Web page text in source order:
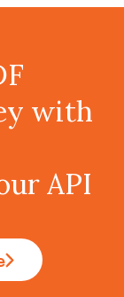
with
API